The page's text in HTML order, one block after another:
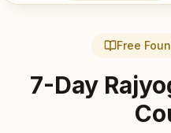
Free
7-Day